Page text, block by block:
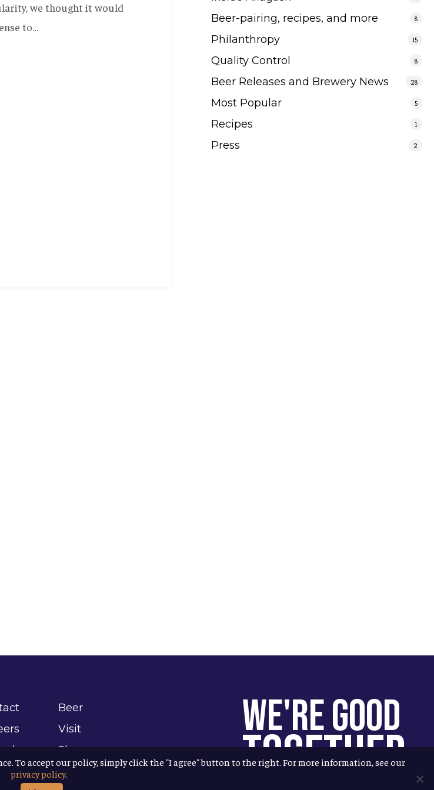
we thought it would
to…
Beer-pairing, recipes, and more 8
Philanthropy 15
Quality Control 8
Beer Releases and Brewery News 28
Most Popular 5
Recipes 1
Press 2
Beer
Visit
Shop
About
We're Good
Together
To accept our policy, simply click the "I agree" button to the right. For more information, see our
privacy policy.